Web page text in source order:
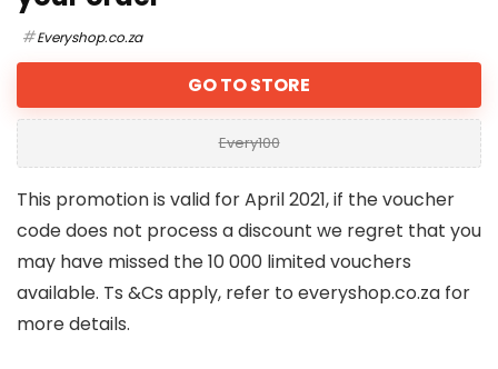
Everyshop.co.za
GO TO STORE
Every100
This promotion is valid for April 2021, if the voucher
code does not process a discount we regret that you
may have missed the 10 000 limited vouchers
available. Ts &Cs apply, refer to everyshop.co.za for
more details.